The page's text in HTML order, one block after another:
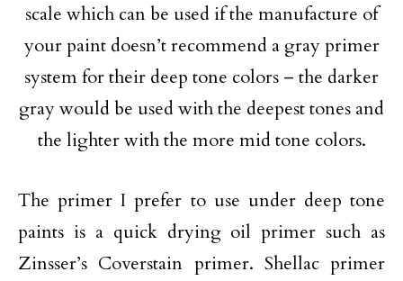
scale which can be used if the manufacture of
your paint doesn’t recommend a gray primer
system for their deep tone colors – the darker
gray would be used with the deepest tones and
the lighter with the more mid tone colors.
The primer I prefer to use under deep tone
paints is a quick drying oil primer such as
Zinsser’s Coverstain primer. Shellac primer